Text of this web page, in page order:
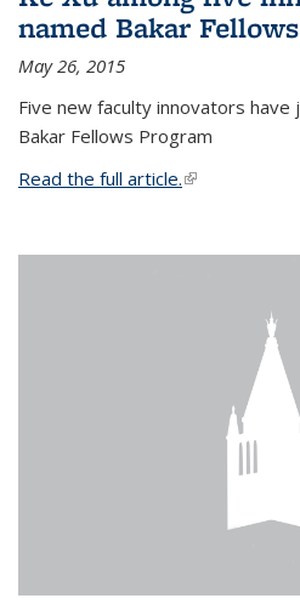
named Bakar Fellows
May 26, 2015
Five new faculty innovators
Bakar Fellows Program
Read the full article.(link is external)